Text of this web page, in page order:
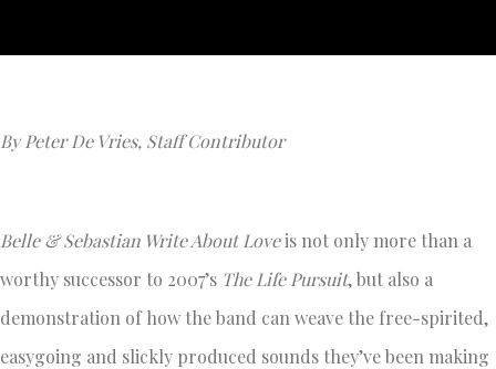
By Peter De Vries, Staff Contributor
Belle & Sebastian Write About Loveis not only more than a
worthy successor to 2007’s The Life Pursuit, but also a
demonstration of how the band can weave the free-spirited,
easygoing and slickly produced sounds they’ve been making